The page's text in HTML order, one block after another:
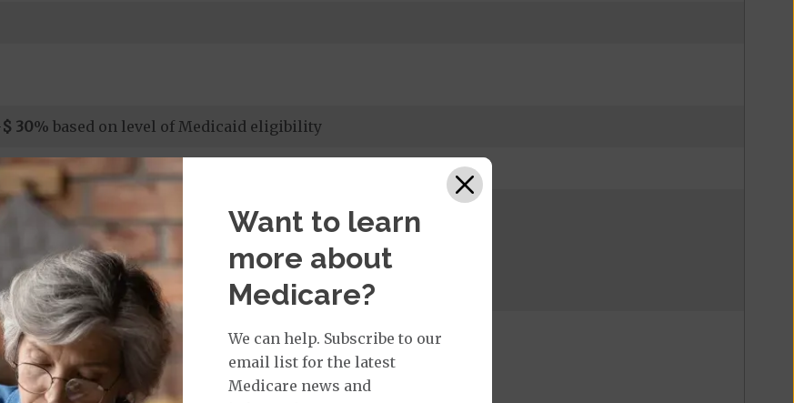
$ 30% based on level of Medicaid eligibility
$ 30% based on level of Medicaid eligibility
1-7; $0 per day, days 8-90 based on level of Medicaid eligibility.
1-7; $0 per day, days 8-90 based on level of Medicaid eligibility.
Care$0 or $15
Want to learn
more about
Medicare?
We can help. Subscribe to our
email list for the latest
Medicare news and